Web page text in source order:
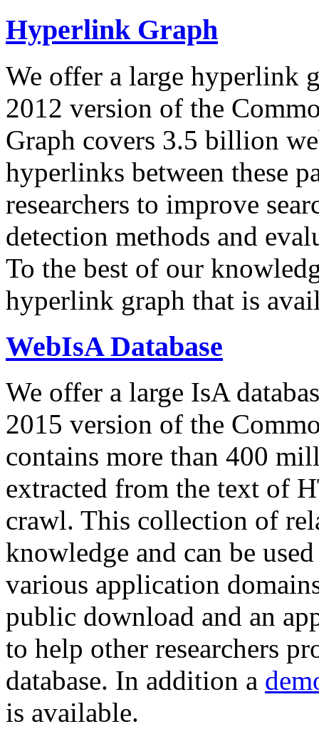
Hyperlink Graph
We offer a large hyperlink
2012 version of the
Graph covers 3.5 billion
hyperlinks between these
researchers to improve
detection methods and
To the best of our
hyperlink graph that is
WebIsA Database
We offer a large IsA
2015 version of the
contains more than 400
extracted from the text of
crawl. This collection of
knowledge and can be
various application
public download and an
to help other researchers
database. In addition a
is available.